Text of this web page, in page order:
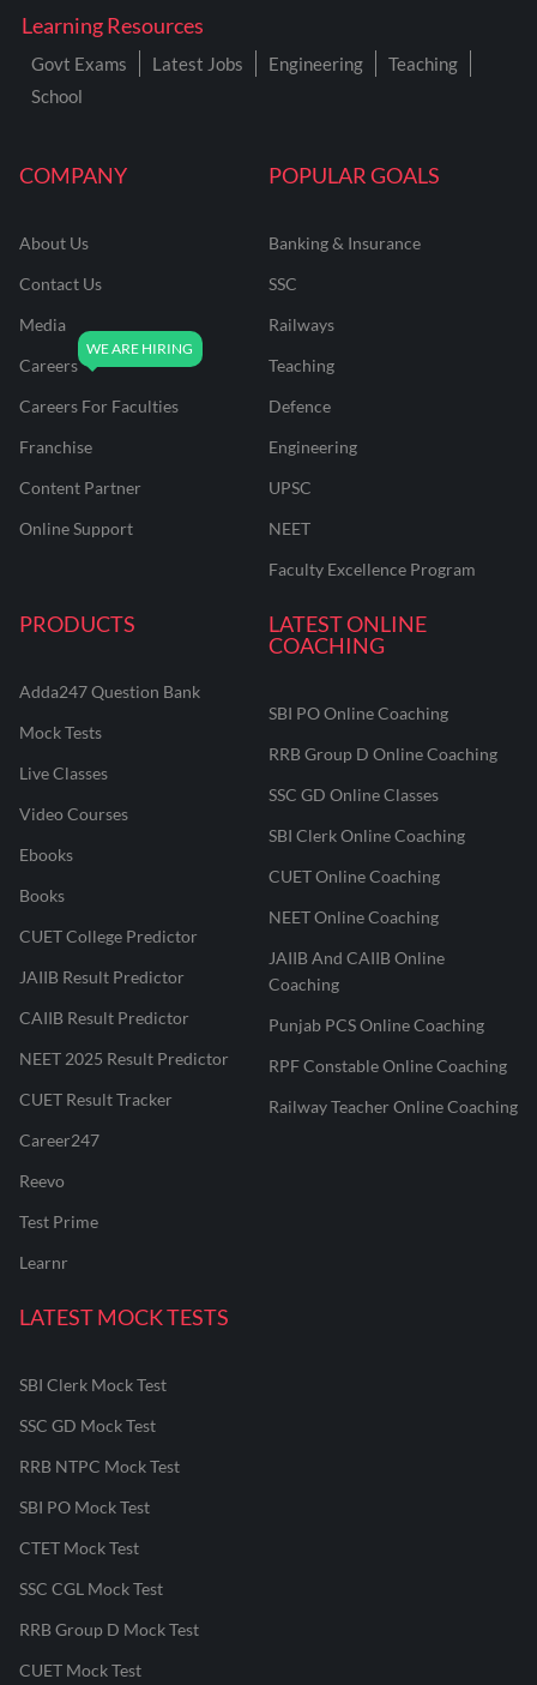
COMPANY
About Us
Contact Us
Media
Careers
Careers For Faculties
Franchise
Content Partner
Online Support
POPULAR GOALS
Banking & Insurance
SSC
Railways
Teaching
Defence
Engineering
UPSC
NEET
Faculty Excellence Program
PRODUCTS
Adda247 Question Bank
Mock Tests
Live Classes
Video Courses
Ebooks
Books
CUET College Predictor
JAIIB Result Predictor
CAIIB Result Predictor
NEET 2025 Result Predictor
CUET Result Tracker
Career247
Reevo
Test Prime
Learnr
LATEST ONLINE
COACHING
SBI PO Online Coaching
RRB Group D Online Coaching
SSC GD Online Classes
SBI Clerk Online Coaching
CUET Online Coaching
NEET Online Coaching
JAIIB And CAIIB Online
Coaching
Punjab PCS Online Coaching
RPF Constable Online Coaching
Railway Teacher Online Coaching
LATEST MOCK TESTS
SBI Clerk Mock Test
SSC GD Mock Test
RRB NTPC Mock Test
SBI PO Mock Test
CTET Mock Test
SSC CGL Mock Test
RRB Group D Mock Test
CUET Mock Test
Learning Resources
Govt Exams Latest Jobs Engineering
Teaching
School